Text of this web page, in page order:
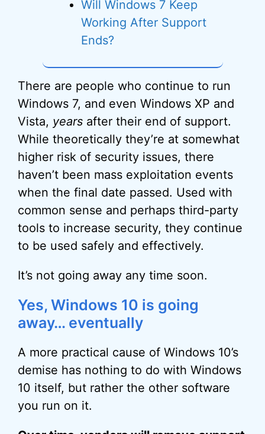
Will Windows 7 Keep
Working After Support
Ends?
There are people who continue to run
Windows 7, and even Windows XP and
Vista, years after their end of support.
While theoretically they’re at somewhat
higher risk of security issues, there
haven’t been mass exploitation events
when the final date passed. Used with
common sense and perhaps third-party
tools to increase security, they continue
to be used safely and effectively.
It’s not going away any time soon.
Yes, Windows 10 is going
away… eventually
A more practical cause of Windows 10’s
demise has nothing to do with Windows
10 itself, but rather the other software
you run on it.